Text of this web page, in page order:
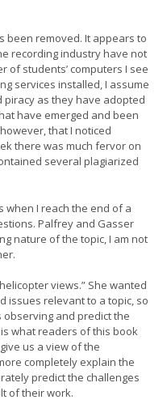
been removed. It appears to
recording industry have not
of students’ computers I see
services installed, I assume
as they have adopted
have emerged and been
that I noticed
there was much fervor on
several plagiarized
when I reach the end of a
Palfrey and Gasser
nature of the topic, I am not
views.” She wanted
issues relevant to a topic, so
and predict the
what readers of this book
us a view of the
completely explain the
predict the challenges
of their work.